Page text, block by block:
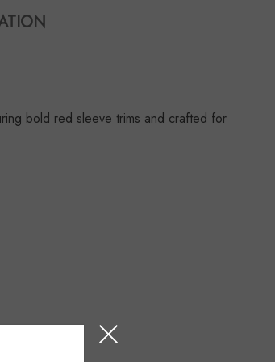
bold red sleeve trims and crafted for